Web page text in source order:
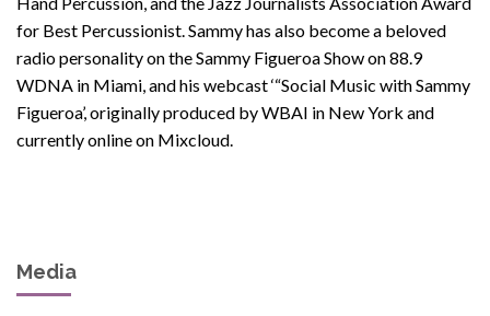
for Best Percussionist. Sammy has also become a beloved
radio personality on the Sammy Figueroa Show on 88.9
WDNA in Miami, and his webcast ‘“Social Music with Sammy
Figueroa’, originally produced by WBAI in New York and
currently online on Mixcloud.
Media